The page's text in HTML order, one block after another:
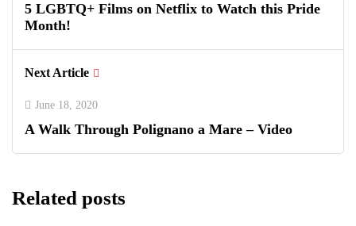
5 LGBTQ+ Films on Netflix to Watch this Pride
Month!
Next Article
June 18, 2020
A Walk Through Polignano a Mare – Video
Related posts